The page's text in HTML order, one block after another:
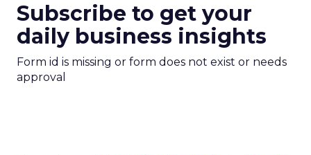
Subscribe to get your
daily business insights
Form id is missing or form does not exist or needs
approval